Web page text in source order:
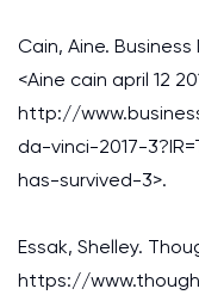
Cain, Aine. Business
<Aine cain april 12
http://
da-vinci-2017-
has-survived-3>.
Essak, Shelley.
https://